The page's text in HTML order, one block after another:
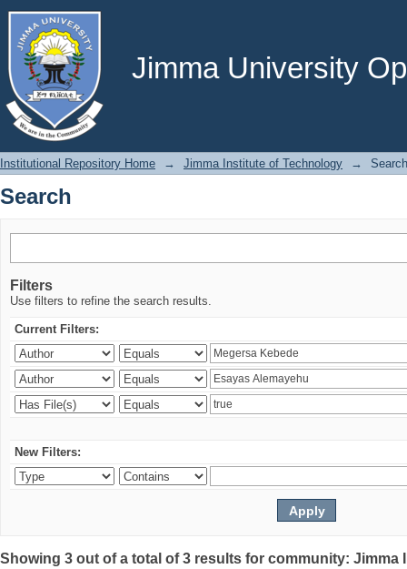
Jimma University
Search
Institutional Repository Home → Jimma Institute of Technology → Search
Search
Filters
Use filters to refine the search results.
Current Filters:
New Filters:
Showing 3 out of a total of 3 results for community: